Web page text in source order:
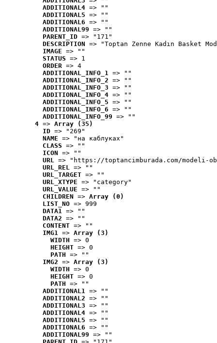
ADDITIONAL4 => ""
ADDITIONAL5 => ""
ADDITIONAL6 => ""
ADDITIONAL99 => ""
PARENT_ID => "171"
DESCRIPTION => "Toptan Zenne Kadın Basket
IMAGE => ""
STATUS => 1
ORDER => 4
ADDITIONAL_INFO_1 => ""
ADDITIONAL_INFO_2 => ""
ADDITIONAL_INFO_3 => ""
ADDITIONAL_INFO_4 => ""
ADDITIONAL_INFO_5 => ""
ADDITIONAL_INFO_6 => ""
ADDITIONAL_INFO_99 => ""
4 => Array (35)
ID => "269"
NAME => "на каблуках"
CLASS => ""
ICON => ""
URL => "https://toptancimburada.com/modeli-
URL_REL => ""
URL_TARGET => ""
URL_XTYPE => "category"
URL_VALUE => ""
CHILDREN => Array (0)
LIST_NO => 999
DATA1 => ""
DATA2 => ""
CONTENT => ""
IMG1 => Array (3)
WIDTH => 0
HEIGHT => 0
PATH => ""
IMG2 => Array (3)
WIDTH => 0
HEIGHT => 0
PATH => ""
ADDITIONAL1 => ""
ADDITIONAL2 => ""
ADDITIONAL3 => ""
ADDITIONAL4 => ""
ADDITIONAL5 => ""
ADDITIONAL6 => ""
ADDITIONAL99 => ""